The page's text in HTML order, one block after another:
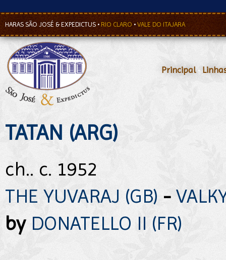
HARAS SÃO JOSÉ & EXPEDICTUS • RIO CLARO • VALE DO ITAJARA
Principal•
TATAN (ARG)
ch.. c. 1952
THE YUVARAJ (GB) -
by DONATELLO II (FR)